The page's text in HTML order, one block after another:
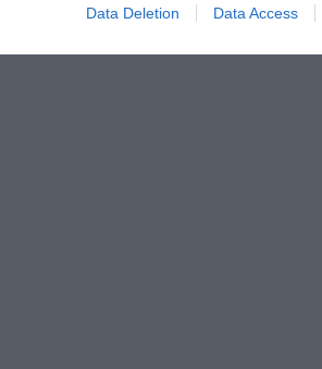
Data Deletion Data Access